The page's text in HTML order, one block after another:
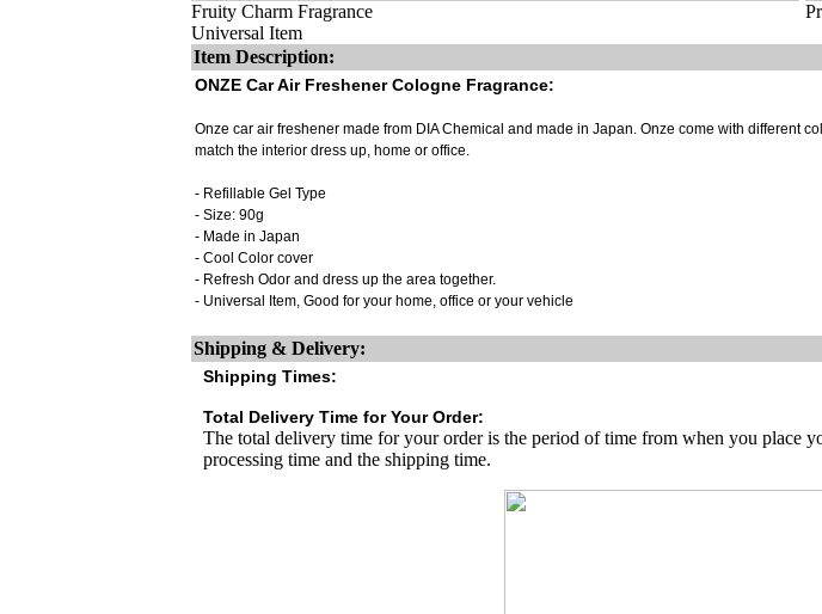
Fruity Charm Fragrance
Universal Item
Item Description:
ONZE Car Air Freshener Cologne Fragrance:
Onze car air freshener made from DIA Chemical and made in Japan. Onze come with different
match the interior dress up, home or office.
- Refillable Gel Type
- Size: 90g
- Made in Japan
- Cool Color cover
- Refresh Odor and dress up the area together.
- Universal Item, Good for your home, office or your vehicle
Shipping & Delivery:
Shipping Times:
Total Delivery Time for Your Order:
The total delivery time for your order is the period of time from when you place
processing time and the shipping time.